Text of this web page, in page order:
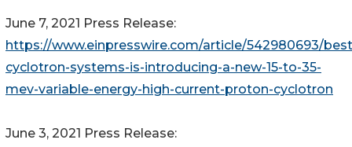
June 7, 2021 Press Release:
https://www.einpresswire.com/article/542980693/
cyclotron-systems-is-introducing-a-new-15-to-35-
mev-variable-energy-high-current-proton-cyclotron
June 3, 2021 Press Release: